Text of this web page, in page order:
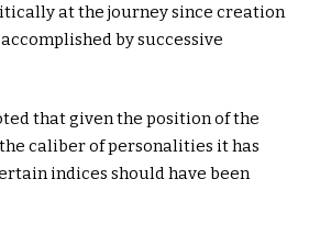
at the journey since creation
by successive
that given the position of the
caliber of personalities it has
indices should have been